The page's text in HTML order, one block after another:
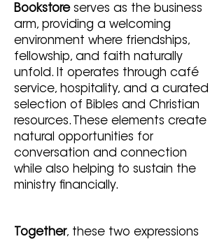
Bookstore serves as the business
arm, providing a welcoming
environment where friendships,
fellowship, and faith naturally
unfold. It operates through café
service, hospitality, and a curated
selection of Bibles and Christian
resources. These elements create
natural opportunities for
conversation and connection
while also helping to sustain the
ministry financially.
Together, these two expressions